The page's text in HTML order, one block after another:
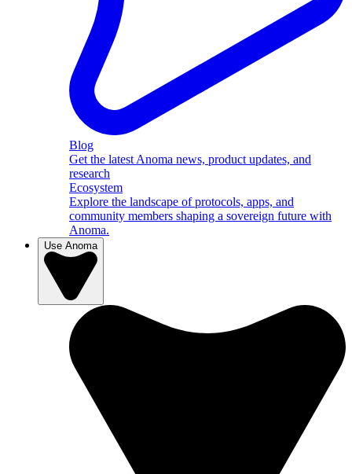
Blog
Get the latest Anoma news, product updates, and
research
Ecosystem
Explore the landscape of protocols, apps, and
community members shaping a sovereign future with
Anoma.
Use Anoma